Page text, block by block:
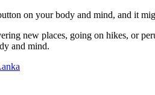
on your body and mind, and it
new places, going on hikes, or
and mind.